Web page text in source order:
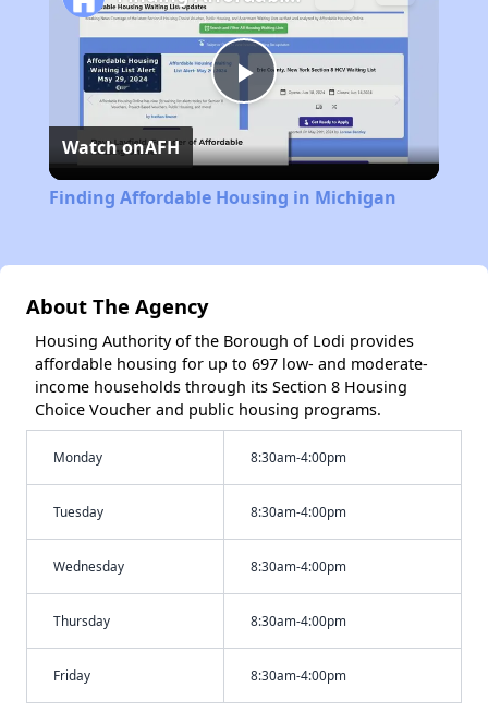
Play
Video
Watch onAFH
Finding Affordable Housing in Michigan
About The Agency
Housing Authority of the Borough of Lodi provides
affordable housing for up to 697 low- and moderate-
income households through its Section 8 Housing
Choice Voucher and public housing programs.
Monday 8:30am-4:00pm
Tuesday 8:30am-4:00pm
Wednesday 8:30am-4:00pm
Thursday 8:30am-4:00pm
Friday 8:30am-4:00pm